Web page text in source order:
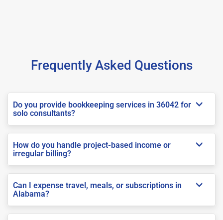
Frequently Asked Questions
Do you provide bookkeeping services in 36042 for
solo consultants?
How do you handle project-based income or
irregular billing?
Can I expense travel, meals, or subscriptions in
Alabama?